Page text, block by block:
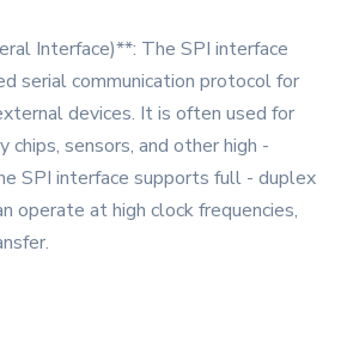
Interface)**: The SPI interface
serial communication protocol for
devices. It is often used for
chips, sensors, and other high -
SPI interface supports full - duplex
operate at high clock frequencies,